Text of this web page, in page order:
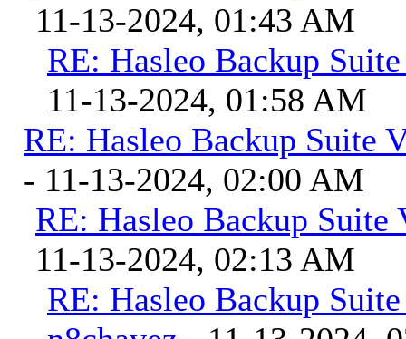
11-13-2024, 01:43 AM
RE: Hasleo Backup
11-13-2024, 01:58 AM
RE: Hasleo Backup Suite
- 11-13-2024, 02:00 AM
RE: Hasleo Backup Suite
11-13-2024, 02:13 AM
RE: Hasleo Backup